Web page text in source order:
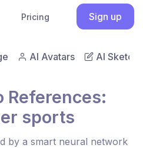
Pricing Sign up
AI Avatars AI Sketch
References:
sports
by a smart neural network